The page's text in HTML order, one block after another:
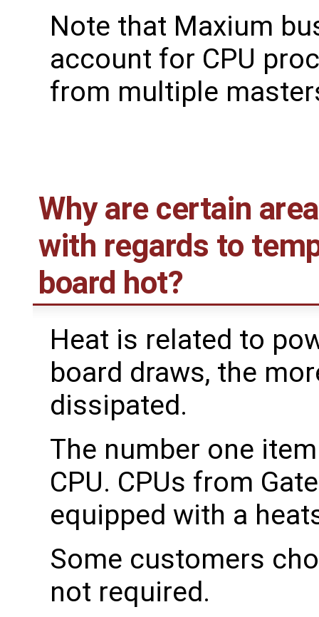
Note that Maxium
account for CPU
from multiple
Why are certain
with regards to
board hot?
Heat is related to
board draws, the
dissipated.
The number one
CPU. CPUs from
equipped with a
Some customers
not required.